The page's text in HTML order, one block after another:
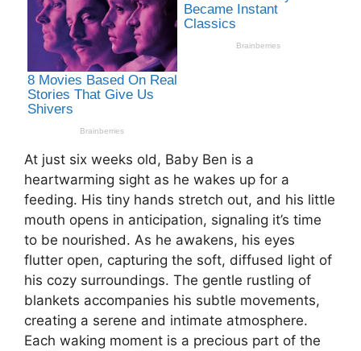
At just six weeks old, Baby Ben is a
heartwarming sight as he wakes up for a
feeding. His tiny hands stretch out, and his little
mouth opens in anticipation, signaling it’s time
to be nourished. As he awakens, his eyes
flutter open, capturing the soft, diffused light of
his cozy surroundings. The gentle rustling of
blankets accompanies his subtle movements,
creating a serene and intimate atmosphere.
Each waking moment is a precious part of the